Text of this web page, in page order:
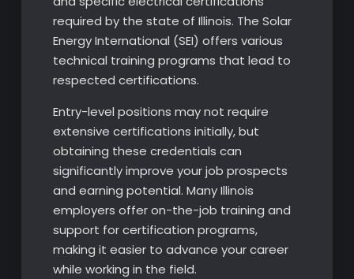
required by the state of Illinois. The Solar
Energy International (SEI) offers various
technical training programs that lead to
respected certifications.
Entry-level positions may not require
extensive certifications initially, but
obtaining these credentials can
significantly improve your job prospects
and earning potential. Many Illinois
employers offer on-the-job training and
support for certification programs,
making it easier to advance your career
while working in the field.